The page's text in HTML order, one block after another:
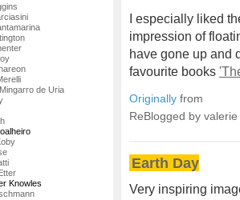
de Uria
Knowles
I especially liked
impression of
have gone up and
favourite books
Originally from
ReBlogged by
Earth Day
Very inspiring